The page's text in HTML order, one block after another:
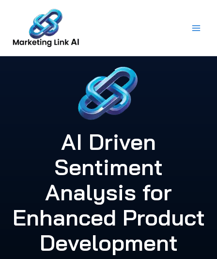
content
AI Driven
Sentiment
Analysis for
Enhanced Product
Development